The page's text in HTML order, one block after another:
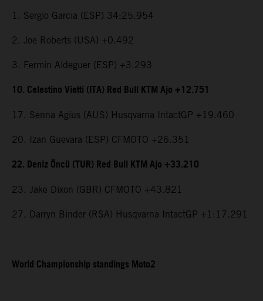
1. Sergio Garcia (ESP) 34:25.954
2. Joe Roberts (USA) +0.492
3. Fermin Aldeguer (ESP) +3.293
10. Celestino Vietti (ITA) Red Bull KTM Ajo +12.751
17. Senna Agius (AUS) Husqvarna IntactGP +19.460
20. Izan Guevara (ESP) CFMOTO +26.351
22. Deniz Öncü (TUR) Red Bull KTM Ajo +33.210
23. Jake Dixon (GBR) CFMOTO +43.821
27. Darryn Binder (RSA) Husqvarna IntactGP +1:17.291
World Championship standings Moto2